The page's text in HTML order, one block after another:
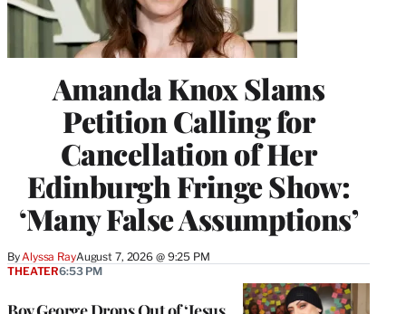
Amanda Knox Slams
Petition Calling for
Cancellation of Her
Edinburgh Fringe Show:
‘Many False Assumptions’
By Alyssa RayAugust 7, 2026 @ 9:25 PM
THEATER6:53 PM